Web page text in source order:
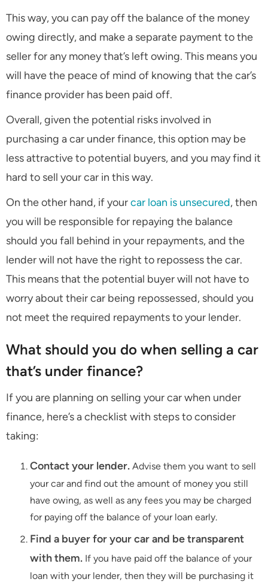
This way, you can pay off the balance of the money
owing directly, and make a separate payment to the
seller for any money that’s left owing. This means you
will have the peace of mind of knowing that the car’s
finance provider has been paid off.
Overall, given the potential risks involved in
purchasing a car under finance, this option may be
less attractive to potential buyers, and you may find it
hard to sell your car in this way.
On the other hand, if yourcar loan is unsecured, then
you will be responsible for repaying the balance
should you fall behind in your repayments, and the
lender will not have the right to repossess the car.
This means that the potential buyer will not have to
worry about their car being repossessed, should you
not meet the required repayments to your lender.
What should you do when selling a car
that’s under finance?
If you are planning on selling your car when under
finance, here’s a checklist with steps to consider
taking:
Contact your lender. Advise them you want to sell
your car and find out the amount of money you still
have owing, as well as any fees you may be charged
for paying off the balance of your loan early.
Find a buyer for your car and be transparent
with them. If you have paid off the balance of your
loan with your lender, then they will be purchasing it